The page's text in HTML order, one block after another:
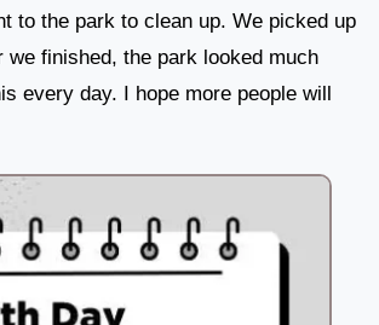
to the park to clean up. We picked up
finished, the park looked much
every day. I hope more people will